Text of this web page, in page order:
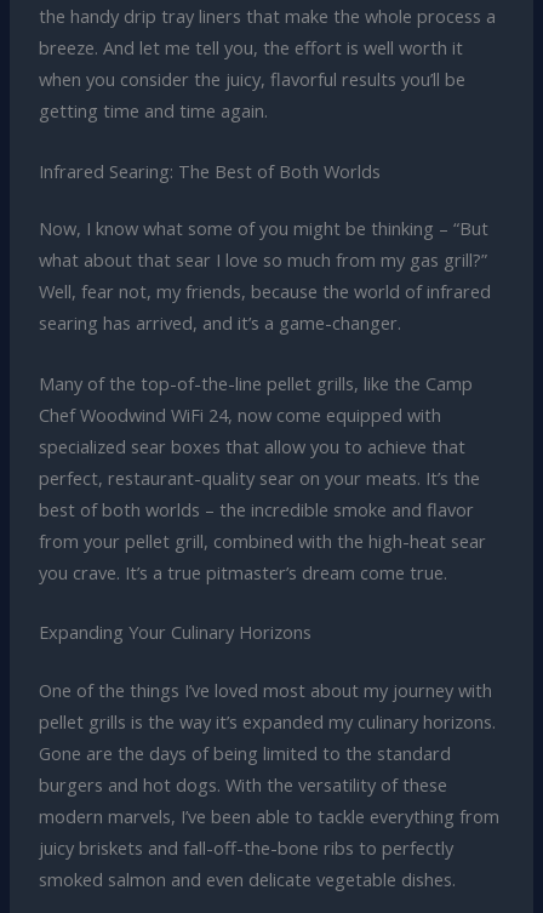
the handy drip tray liners that make the whole process a
breeze. And let me tell you, the effort is well worth it
when you consider the juicy, flavorful results you’ll be
getting time and time again.
Infrared Searing: The Best of Both Worlds
Now, I know what some of you might be thinking – “But
what about that sear I love so much from my gas grill?”
Well, fear not, my friends, because the world of infrared
searing has arrived, and it’s a game-changer.
Many of the top-of-the-line pellet grills, like the Camp
Chef Woodwind WiFi 24, now come equipped with
specialized sear boxes that allow you to achieve that
perfect, restaurant-quality sear on your meats. It’s the
best of both worlds – the incredible smoke and flavor
from your pellet grill, combined with the high-heat sear
you crave. It’s a true pitmaster’s dream come true.
Expanding Your Culinary Horizons
One of the things I’ve loved most about my journey with
pellet grills is the way it’s expanded my culinary horizons.
Gone are the days of being limited to the standard
burgers and hot dogs. With the versatility of these
modern marvels, I’ve been able to tackle everything from
juicy briskets and fall-off-the-bone ribs to perfectly
smoked salmon and even delicate vegetable dishes.